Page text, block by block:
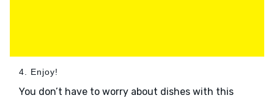
4. Enjoy!
You don’t have to worry about dishes with this